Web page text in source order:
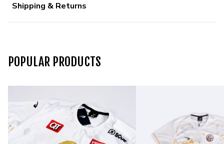
Shipping & Returns
POPULAR PRODUCTS